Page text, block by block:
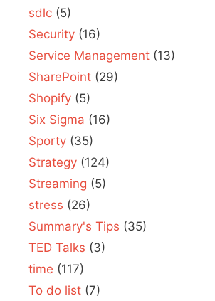
sdlc (5)
Security (16)
Service Management (13)
SharePoint (29)
Shopify (5)
Six Sigma (16)
Sporty (35)
Strategy (124)
Streaming (5)
stress (26)
Summary's Tips (35)
TED Talks (3)
time (117)
To do list (7)